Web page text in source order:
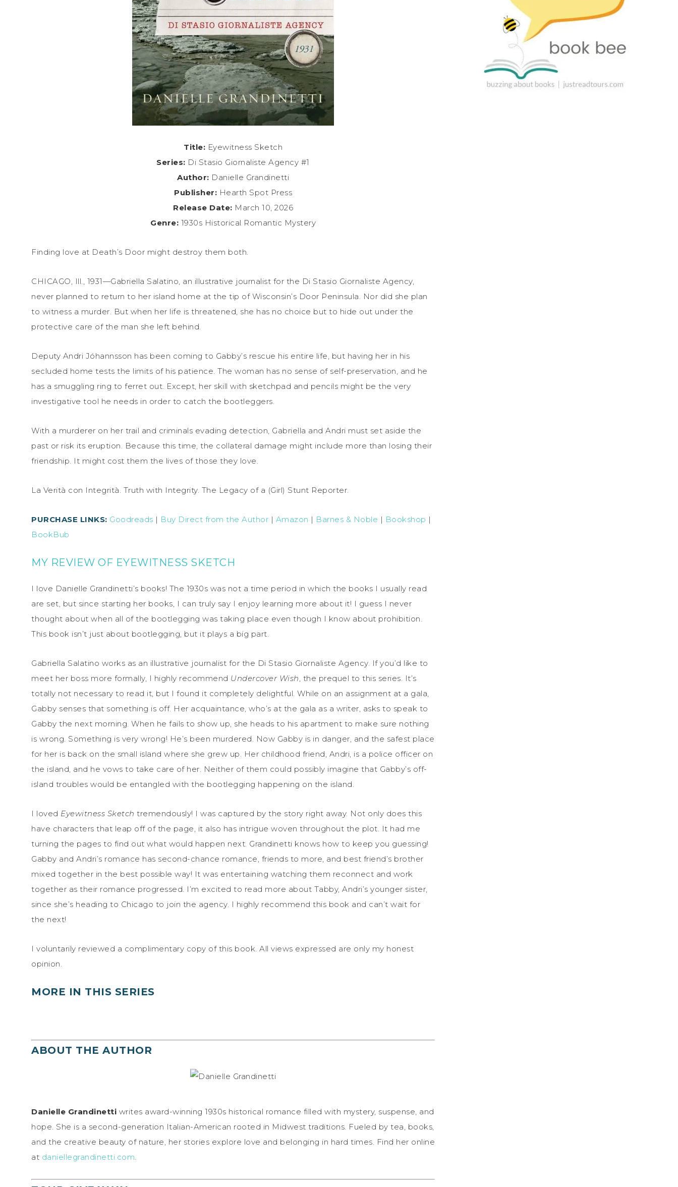
Title: Eyewitness Sketch
Series: Di Stasio Giornaliste Agency #1
Author: Danielle Grandinetti
Publisher: Hearth Spot Press
Release Date: March 10, 2026
Genre: 1930s Historical Romantic Mystery
Finding love at Death’s Door might destroy them both.
CHICAGO, Ill., 1931—Gabriella Salatino, an illustrative journalist for the Di Stasio Giornaliste Agency,
never planned to return to her island home at the tip of Wisconsin’s Door Peninsula. Nor did she plan
to witness a murder. But when her life is threatened, she has no choice but to hide out under the
protective care of the man she left behind.
Deputy Andri Jóhannsson has been coming to Gabby’s rescue his entire life, but having her in his
secluded home tests the limits of his patience. The woman has no sense of self-preservation, and he
has a smuggling ring to ferret out. Except, her skill with sketchpad and pencils might be the very
investigative tool he needs in order to catch the bootleggers.
With a murderer on her trail and criminals evading detection, Gabriella and Andri must set aside the
past or risk its eruption. Because this time, the collateral damage might include more than losing their
friendship. It might cost them the lives of those they love.
La Verità con Integrità. Truth with Integrity. The Legacy of a (Girl) Stunt Reporter.
PURCHASE LINKS: Goodreads | Buy Direct from the Author | Amazon | Barnes & Noble | Bookshop |
BookBub
MY REVIEW OF EYEWITNESS SKETCH
I love Danielle Grandinetti’s books! The 1930s was not a time period in which the books I usually read
are set, but since starting her books, I can truly say I enjoy learning more about it! I guess I never
thought about when all of the bootlegging was taking place even though I know about prohibition.
This book isn’t just about bootlegging, but it plays a big part.
Gabriella Salatino works as an illustrative journalist for the Di Stasio Giornaliste Agency. If you’d like to
meet her boss more formally, I highly recommend Undercover Wish, the prequel to this series. It’s
totally not necessary to read it, but I found it completely delightful. While on an assignment at a gala,
Gabby senses that something is off. Her acquaintance, who’s at the gala as a writer, asks to speak to
Gabby the next morning. When he fails to show up, she heads to his apartment to make sure nothing
is wrong. Something is very wrong! He’s been murdered. Now Gabby is in danger, and the safest place
for her is back on the small island where she grew up. Her childhood friend, Andri, is a police officer on
the island, and he vows to take care of her. Neither of them could possibly imagine that Gabby’s off-
island troubles would be entangled with the bootlegging happening on the island.
I loved Eyewitness Sketch tremendously! I was captured by the story right away. Not only does this
have characters that leap off of the page, it also has intrigue woven throughout the plot. It had me
turning the pages to find out what would happen next. Grandinetti knows how to keep you guessing!
Gabby and Andri’s romance has second-chance romance, friends to more, and best friend’s brother
mixed together in the best possible way! It was entertaining watching them reconnect and work
together as their romance progressed. I’m excited to read more about Tabby, Andri’s younger sister,
since she’s heading to Chicago to join the agency. I highly recommend this book and can’t wait for
the next!
I voluntarily reviewed a complimentary copy of this book. All views expressed are only my honest
opinion.
MORE IN THIS SERIES
ABOUT THE AUTHOR
Danielle Grandinetti writes award-winning 1930s historical romance filled with mystery, suspense, and
hope. She is a second-generation Italian-American rooted in Midwest traditions. Fueled by tea, books,
and the creative beauty of nature, her stories explore love and belonging in hard times. Find her online
at daniellegrandinetti.com.